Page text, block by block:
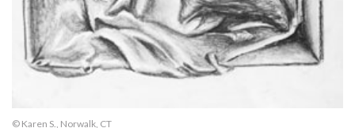
© Karen S., Norwalk, CT